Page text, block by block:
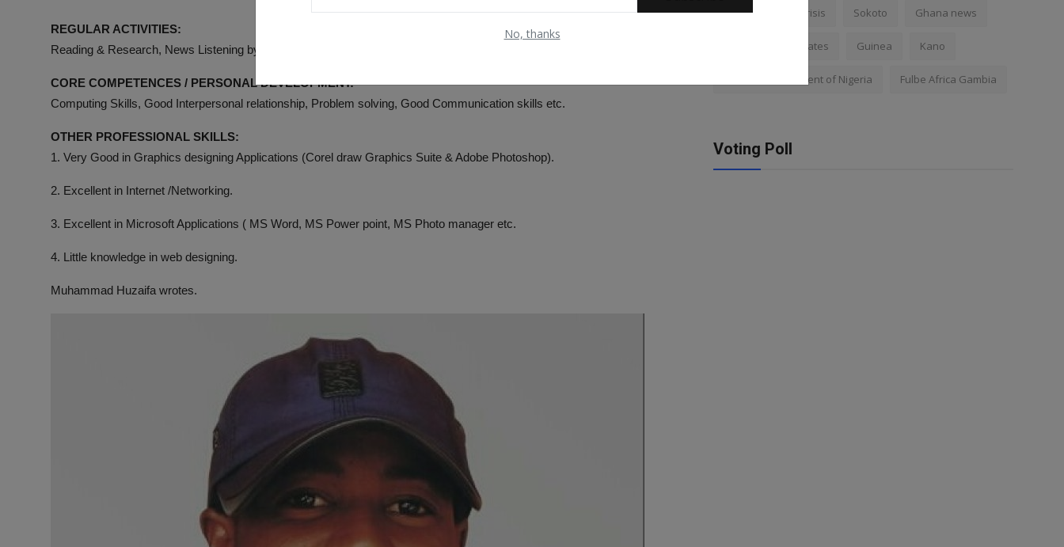
No, thanks
REGULAR ACTIVITIES:
Reading & Research, News Listening by Radio & Online, Media Writing, Freelance journalism etc.
CORE COMPETENCES / PERSONAL DEVELOPMENT:
Computing Skills, Good Interpersonal relationship, Problem solving, Good Communication skills etc.
OTHER PROFESSIONAL SKILLS:
1. Very Good in Graphics designing Applications (Corel draw Graphics Suite & Adobe Photoshop).
2. Excellent in Internet /Networking.
3. Excellent in Microsoft Applications ( MS Word, MS Power point, MS Photo manager etc.
4. Little knowledge in web designing.
Muhammad Huzaifa wrotes.
Africa Mali crisis Sokoto Ghana news
Kano states Guinea Kano
Federal Government of Nigeria Fulbe Africa Gambia
Voting Poll